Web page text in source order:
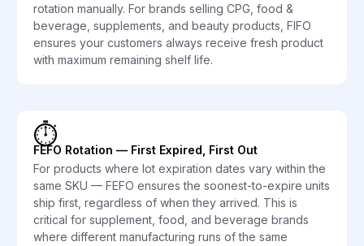
rotation manually. For brands selling CPG, food &
beverage, supplements, and beauty products, FIFO
ensures your customers always receive fresh product
with maximum remaining shelf life.
⏱️
FEFO Rotation — First Expired, First Out
For products where lot expiration dates vary within the
same SKU — FEFO ensures the soonest-to-expire units
ship first, regardless of when they arrived. This is
critical for supplement, food, and beverage brands
where different manufacturing runs of the same